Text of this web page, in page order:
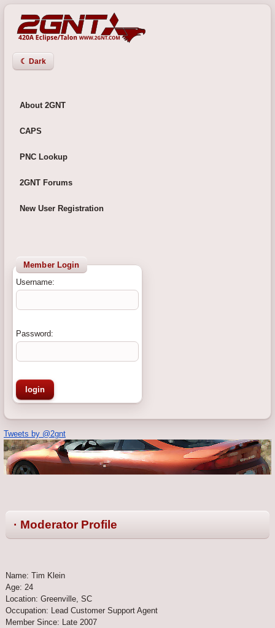
☾ Dark
About 2GNT
CAPS
PNC Lookup
2GNT Forums
New User Registration
Member Login
Username:
Password:
Tweets by @2gnt
· Moderator Profile
Name: Tim Klein
Age: 24
Location: Greenville, SC
Occupation: Lead Customer Support Agent
Member Since: Late 2007